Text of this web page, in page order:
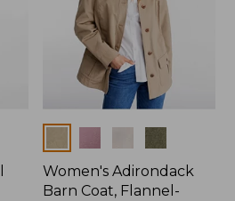
Women's Adirondack
Barn Coat, Flannel-